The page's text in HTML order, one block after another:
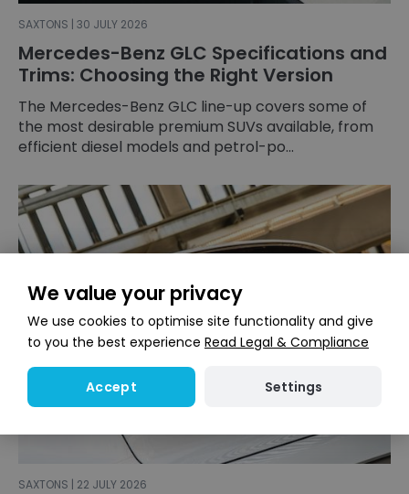
SAXTONS | 30 JULY 2026
Mercedes-Benz GLC Specifications and
Trims: Choosing the Right Version
The Mercedes-Benz GLC line-up covers some of
the most desirable premium SUVs available, from
efficient diesel models and petrol-po...
SAXTONS | 22 JULY 2026
We value your privacy
We use cookies to optimise site functionality and give
to you the best experience Read Legal & Compliance
Accept Settings